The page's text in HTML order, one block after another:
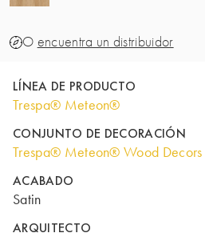
O encuentra un distribuidor
LÍNEA DE PRODUCTO
Trespa® Meteon®
CONJUNTO DE DECORACIÓN
Trespa® Meteon® Wood Decors
ACABADO
Satin
ARQUITECTO